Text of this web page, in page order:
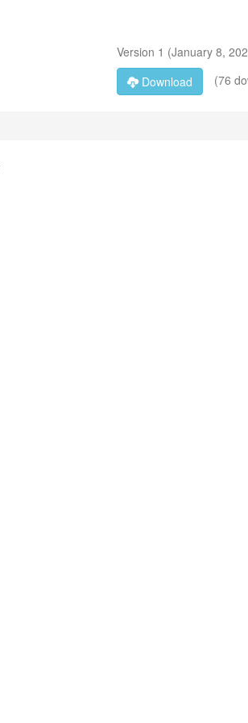
Version 1 (January 8,
Download
(76